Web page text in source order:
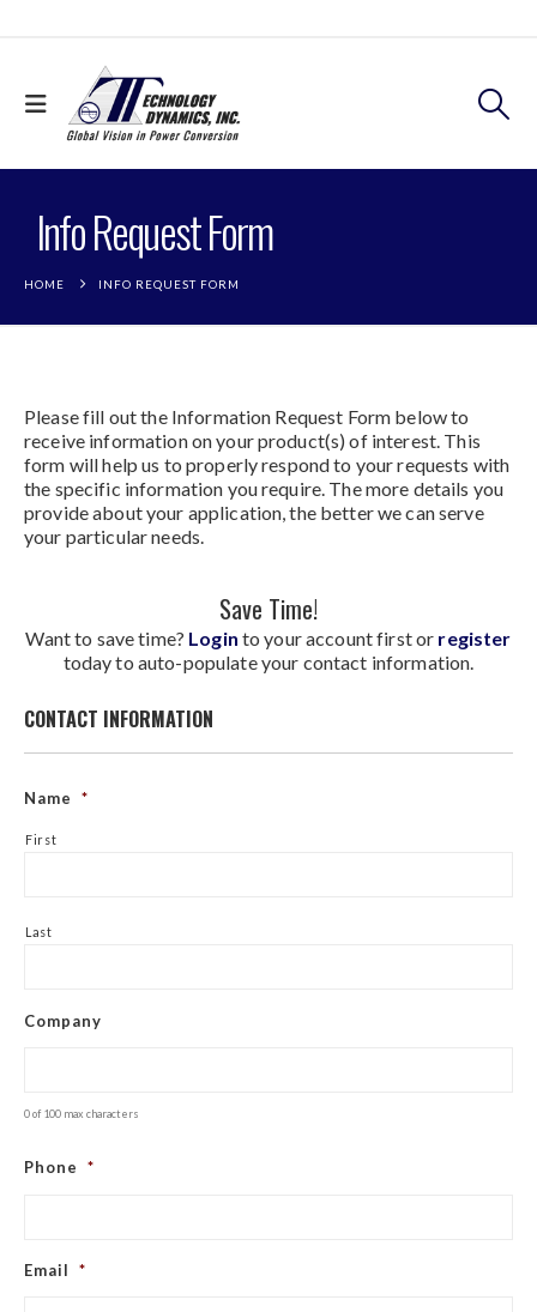
Info Request Form
HOME INFO REQUEST FORM
Please fill out the Information Request Form below to
receive information on your product(s) of interest. This
form will help us to properly respond to your requests with
the specific information you require. The more details you
provide about your application, the better we can serve
your particular needs.
Save Time!
Want to save time? Login to your account first or register
today to auto-populate your contact information.
CONTACT INFORMATION
Name *
First
Last
Company
0 of 100 max characters
Phone *
Email *